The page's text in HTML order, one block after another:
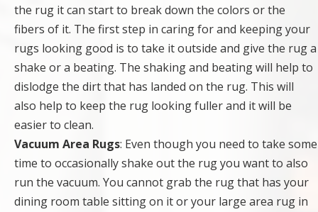
the rug it can start to break down the colors or the
fibers of it. The first step in caring for and keeping your
rugs looking good is to take it outside and give the rug a
shake or a beating. The shaking and beating will help to
dislodge the dirt that has landed on the rug. This will
also help to keep the rug looking fuller and it will be
easier to clean.
Vacuum Area Rugs: Even though you need to take some
time to occasionally shake out the rug you want to also
run the vacuum. You cannot grab the rug that has your
dining room table sitting on it or your large area rug in